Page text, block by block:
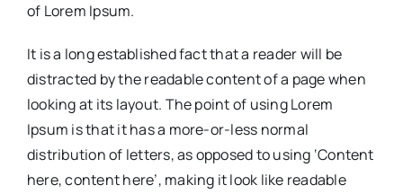
of Lorem Ipsum.
It is a long established fact that a reader will be
distracted by the readable content of a page when
looking at its layout. The point of using Lorem
Ipsum is that it has a more-or-less normal
distribution of letters, as opposed to using ‘Content
here, content here’, making it look like readable